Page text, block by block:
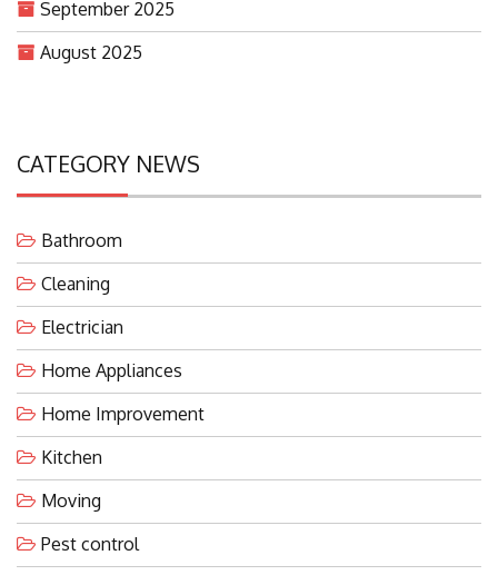
September 2025
August 2025
CATEGORY NEWS
Bathroom
Cleaning
Electrician
Home Appliances
Home Improvement
Kitchen
Moving
Pest control